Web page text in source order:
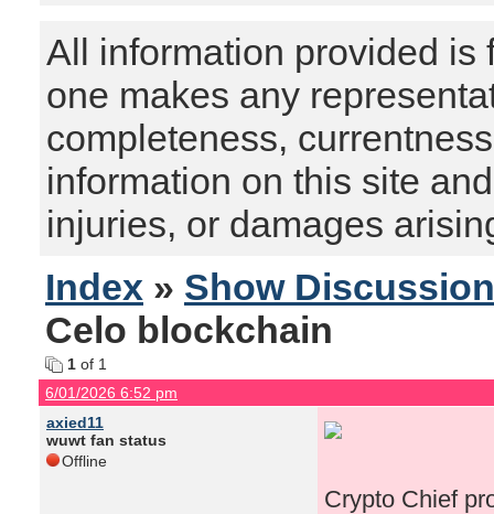
All information provided is
one makes any
completeness,
information on this site
injuries, or damages
Index » Show
Celo blockchain
1 of 1
6/01/2026 6:52 pm
axied11
wuwt fan status
Offline
Crypto Chief